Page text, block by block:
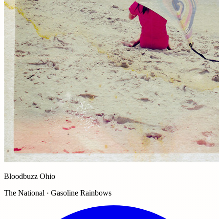
Bloodbuzz Ohio
The National · Gasoline Rainbows